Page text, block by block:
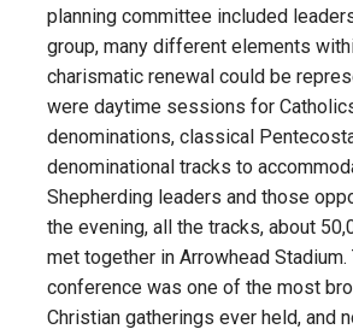
planning committee included
group, many different elements
charismatic renewal could be
were daytime sessions for
denominations, classical
denominational tracks to
Shepherding leaders and those
the evening, all the tracks, about
met together in Arrowhead Stadium.
conference was one of the most
Christian gatherings ever held, and